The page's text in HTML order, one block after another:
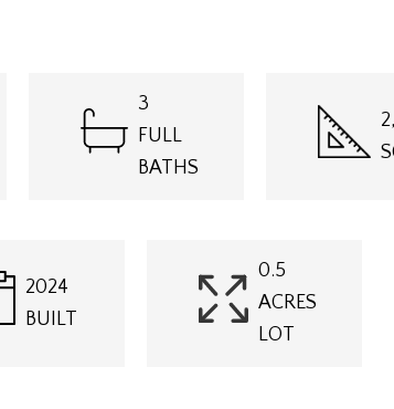
3
FULL
BATHS
2024
BUILT
0.5
ACRES
LOT